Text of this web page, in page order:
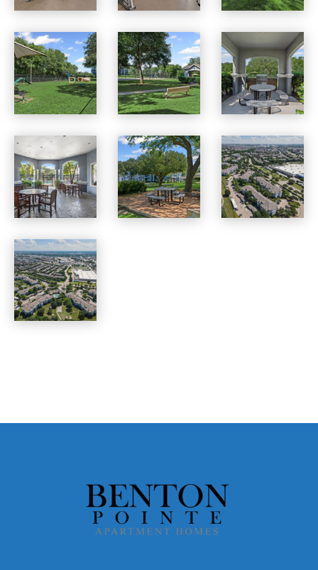
Benton Pointe apartments — community photo Benton Pointe apartments — community photo Benton Pointe apartments — community photo
Benton Pointe apartments — community photo Benton Pointe apartments — community photo Benton Pointe apartments — community photo